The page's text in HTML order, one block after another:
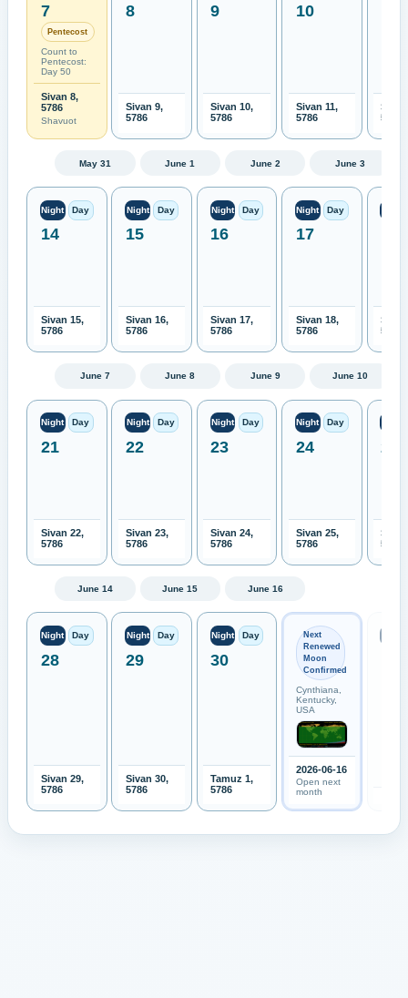
7
Pentecost
Count to
Pentecost:
Day 50
Sivan 8,
5786
Shavuot
8
Sivan 9,
5786
9
Sivan 10,
5786
10
Sivan 11,
5786
5786
May 31 June 1 June 2 June 3
Night Day
14
Sivan 15,
5786
Night Day
15
Sivan 16,
5786
Night Day
16
Sivan 17,
5786
Night Day
17
Sivan 18,
5786
5786
June 7 June 8 June 9 June 10
Night Day
21
Sivan 22,
5786
Night Day
22
Sivan 23,
5786
Night Day
23
Sivan 24,
5786
Night Day
24
Sivan 25,
5786
25
5786
June 14 June 15 June 16
Night Day
28
Sivan 29,
5786
Night Day
29
Sivan 30,
5786
Night Day
30
Tamuz 1,
5786
Next
Renewed
Moon
Confirmed
Cynthiana,
Kentucky,
USA
2026-06-16
Open next
month